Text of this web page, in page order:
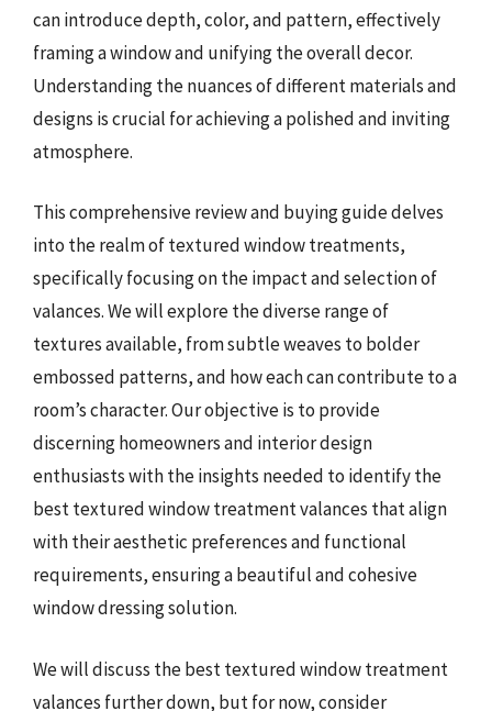
can introduce depth, color, and pattern, effectively
framing a window and unifying the overall decor.
Understanding the nuances of different materials and
designs is crucial for achieving a polished and inviting
atmosphere.
This comprehensive review and buying guide delves
into the realm of textured window treatments,
specifically focusing on the impact and selection of
valances. We will explore the diverse range of
textures available, from subtle weaves to bolder
embossed patterns, and how each can contribute to a
room’s character. Our objective is to provide
discerning homeowners and interior design
enthusiasts with the insights needed to identify the
best textured window treatment valances that align
with their aesthetic preferences and functional
requirements, ensuring a beautiful and cohesive
window dressing solution.
We will discuss the best textured window treatment
valances further down, but for now, consider